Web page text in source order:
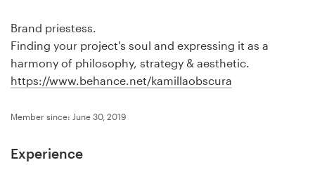
Brand priestess.
Finding your project's soul and expressing it as a
harmony of philosophy, strategy & aesthetic.
https://www.behance.net/kamillaobscura
Member since: June 30, 2019
Experience
Find a designer
Discover inspiration
99designs Studio
99designs Pro